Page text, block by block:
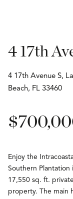
4 17th
4 17th Avenue S,
Beach, FL 33460
Enjoy the
Southern Plantation
17,550 sq. ft.
property. The main